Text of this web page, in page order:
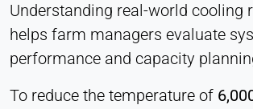
Understanding real-world cooling
helps farm managers evaluate
performance and capacity
To reduce the temperature of